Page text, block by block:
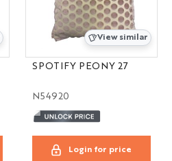
View similar
SPOTIFY PEONY 27
N54920
Login for price